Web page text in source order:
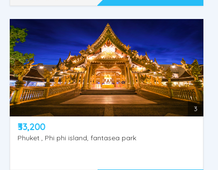
Amazing Thailand
3
₹33,200
Phuket , Phi phi island, fantasea park